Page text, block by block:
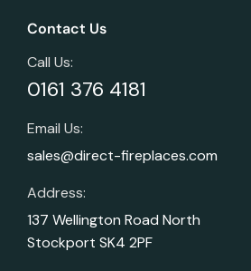
Contact Us
Call Us:
0161 376 4181
Email Us:
sales@direct-fireplaces.com
Address:
137 Wellington Road North
Stockport SK4 2PF